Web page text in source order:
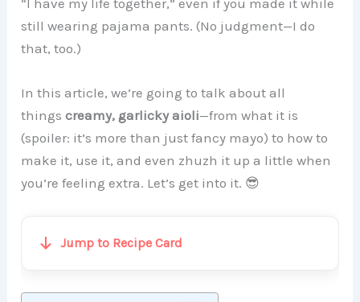
still wearing pajama pants. (No judgment—I do
that, too.)
In this article, we’re going to talk about all
thingscreamy, garlicky aioli—from what it is
(spoiler: it’s more than just fancy mayo) to how to
make it, use it, and even zhuzh it up a little when
you’re feeling extra. Let’s get into it. 😎
Jump to Recipe Card